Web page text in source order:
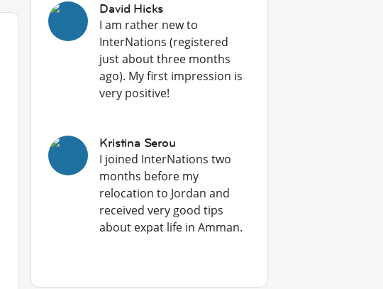
David Hicks
I am rather new to
InterNations (registered
just about three months
ago). My first impression is
very positive!
Kristina Serou
I joined InterNations two
months before my
relocation to Jordan and
received very good tips
about expat life in Amman.